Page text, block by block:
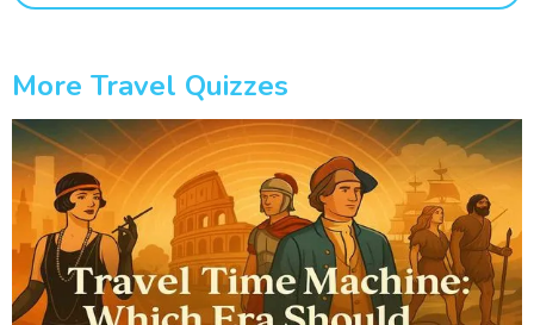
More Travel Quizzes